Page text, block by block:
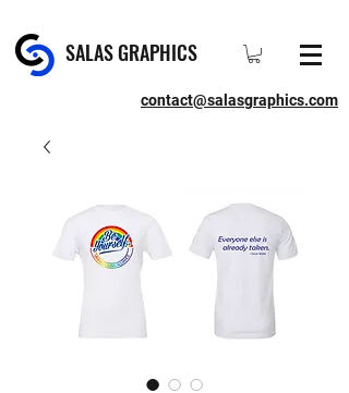
SALAS GRAPHICS
contact@salasgraphics.com